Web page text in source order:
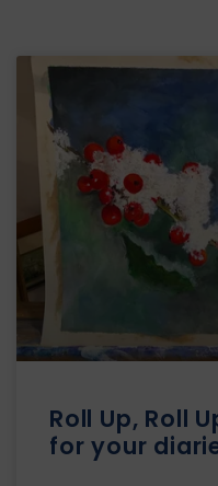
Roll Up, Roll
for your